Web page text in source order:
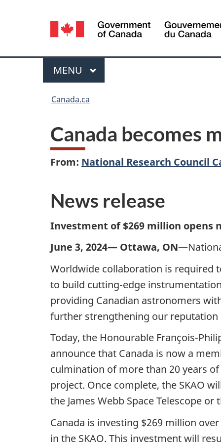
Language
selection
Menu
MAIN
MENU
Canada.ca
Canada becomes
From: National Research Council
News release
Investment of $269 million opens
June 3, 2024— Ottawa, ON
Worldwide collaboration is required
to build cutting-edge
providing Canadian astronomers
further strengthening our reputation
Today, the Honourable François-
announce that Canada is now a
culmination of more than 20 years
project. Once complete, the SKAO
the James Webb Space Telescope or
Canada is investing $269 million over
in the SKAO. This investment will